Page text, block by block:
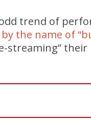
trend of
the name of
streaming”